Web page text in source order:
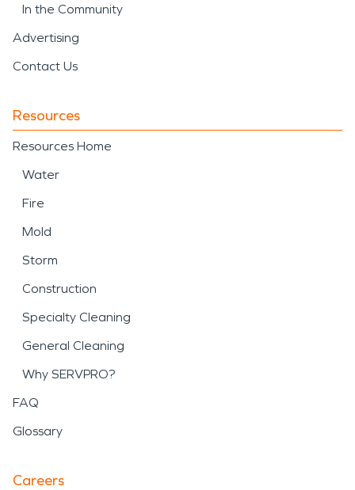
In the Community
Advertising
Contact Us
Resources
Resources Home
Water
Fire
Mold
Storm
Construction
Specialty Cleaning
General Cleaning
Why SERVPRO?
FAQ
Glossary
Careers